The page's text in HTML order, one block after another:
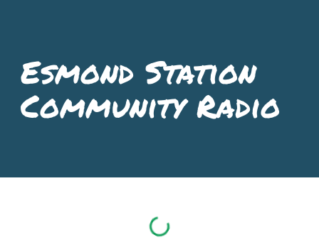
Esmond Station
Community Radio